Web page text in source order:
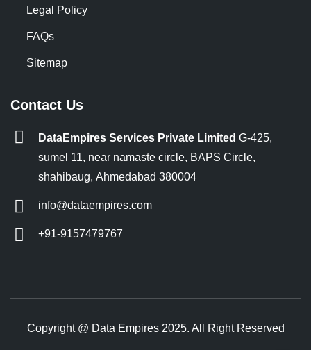
Legal Policy
FAQs
Sitemap
Contact Us
DataEmpires Services Private Limited G-425,
sumel 11, near namaste circle, BAPS Circle,
shahibaug, Ahmedabad 380004
info@dataempires.com
+91-9157479767
Copyright @ Data Empires 2025. All Right Reserved